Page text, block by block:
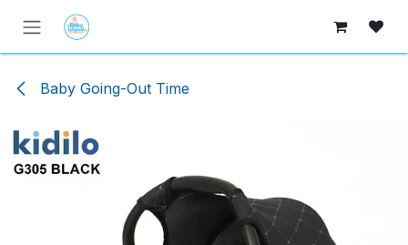
Skip to Content
Baby Going-Out Time